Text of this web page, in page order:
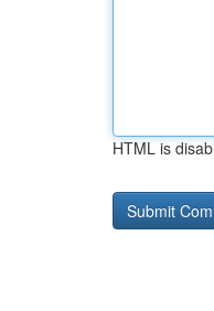
HTML is